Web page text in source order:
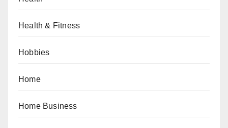
Health & Fitness
Hobbies
Home
Home Business